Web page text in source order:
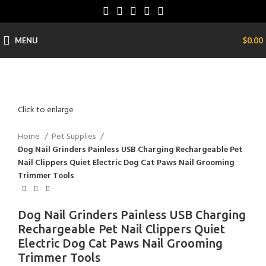
MENU $0.00
Click to enlarge
Home
Pet Supplies
Dog Nail Grinders Painless USB Charging Rechargeable Pet
Nail Clippers Quiet Electric Dog Cat Paws Nail Grooming
Trimmer Tools
Dog Nail Grinders Painless USB Charging
Rechargeable Pet Nail Clippers Quiet
Electric Dog Cat Paws Nail Grooming
Trimmer Tools